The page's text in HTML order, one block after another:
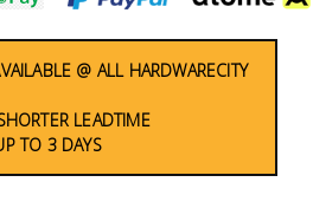
@ ALL HARDWARECITY
LEADTIME
TO 3 DAYS